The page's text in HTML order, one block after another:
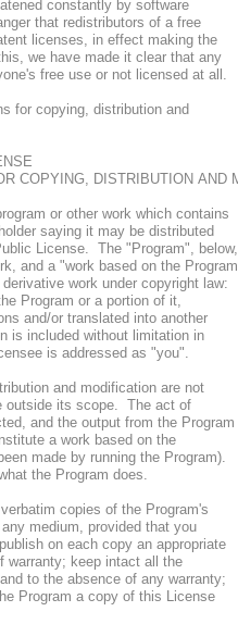
constantly by software
that redistributors of a free
licenses, in effect making the
we have made it clear that any
free use or not licensed at all.
for copying, distribution and
COPYING, DISTRIBUTION AND
or other work which contains
saying it may be distributed
License. The "Program", below,
and a "work based on the
work under copyright law:
Program or a portion of it,
and/or translated into another
is included without limitation in
is addressed as "you".
and modification are not
outside its scope. The act of
and the output from the Program
a work based on the
made by running the Program).
the Program does.
copies of the Program's
medium, provided that you
on each copy an appropriate
warranty; keep intact all the
to the absence of any warranty;
Program a copy of this License